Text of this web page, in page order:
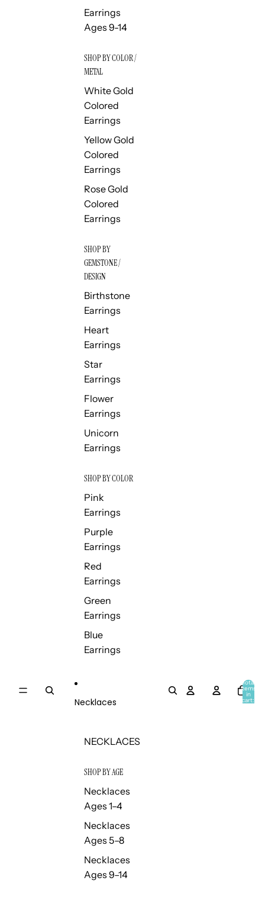
Earrings
Ages 9-14
SHOP BY COLOR /
METAL
White Gold
Colored
Earrings
Yellow Gold
Colored
Earrings
Rose Gold
Colored
Earrings
SHOP BY
GEMSTONE /
DESIGN
Birthstone
Earrings
Heart
Earrings
Star
Earrings
Flower
Earrings
Unicorn
Earrings
SHOP BY COLOR
Pink
Earrings
Purple
Earrings
Red
Earrings
Green
Earrings
Blue
Earrings
Necklaces
NECKLACES
SHOP BY AGE
Necklaces
Ages 1–4
Necklaces
Ages 5–8
Necklaces
Ages 9–14
Total
items
in
cart: